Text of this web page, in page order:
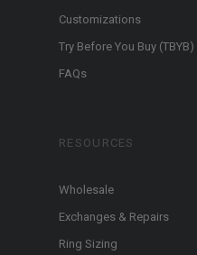
Customizations
Try Before You Buy (TBYB)
FAQs
RESOURCES
Wholesale
Exchanges & Repairs
Ring Sizing